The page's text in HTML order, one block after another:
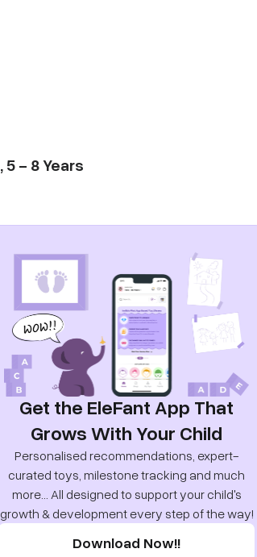
, 5 - 8Years
Get the EleFant App That
Grows With Your Child
Personalised recommendations, expert-
curated toys, milestone tracking and much
more... All designed to support your child's
growth & development every step of the way!
Download Now!!